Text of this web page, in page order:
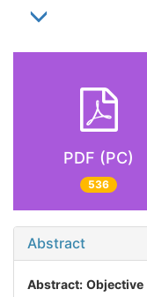
PDF (PC)
536
Abstract
Abstract:Objective